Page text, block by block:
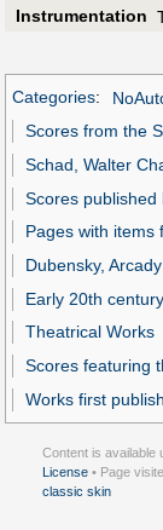
Instrumentation
Categories:
Scores from the
Schad, Walter
Scores published
Pages with items
Dubensky, Arcady
Early 20th century
Theatrical Works
Scores featuring
Works first
Content is available
License • Page
classic skin